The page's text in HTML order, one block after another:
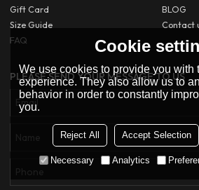
Gift Card
Size Guide
FAQ
BLOG
Contact
PLEASE SEND YOUR MESSAGE TO US
Cookie
We use cookies to provide you with
experience. They also allow us to
behavior in order to constantly
you.
Reject All Accept Selection
Necessary Analytics